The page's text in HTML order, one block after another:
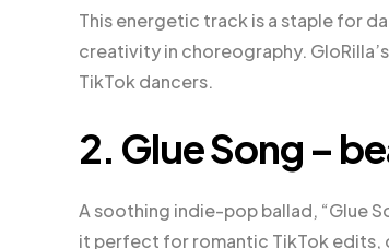
This energetic track is a staple for
creativity in choreography.
TikTok dancers.
2. Glue Song –
A soothing indie-pop ballad, “Glue
it perfect for romantic TikTok edits,